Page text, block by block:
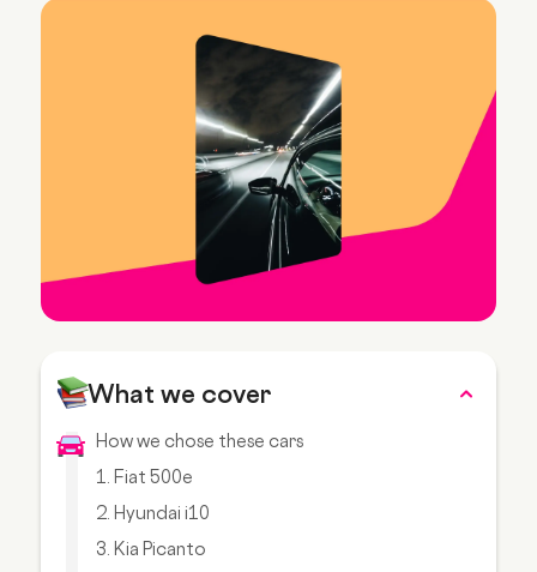
What we cover
How we chose these cars
1. Fiat 500e
2. Hyundai i10
3. Kia Picanto